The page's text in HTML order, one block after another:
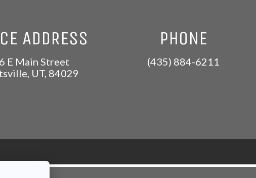
ADDRESS
E Main Street
, UT, 84029
PHONE
(435) 884-6211